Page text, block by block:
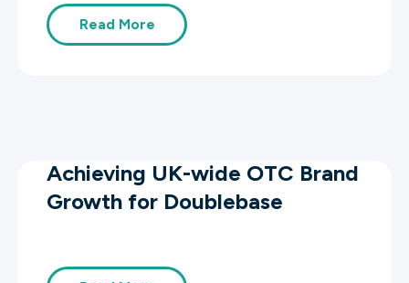
Read More
Achieving UK-wide OTC Brand
Growth for Doublebase